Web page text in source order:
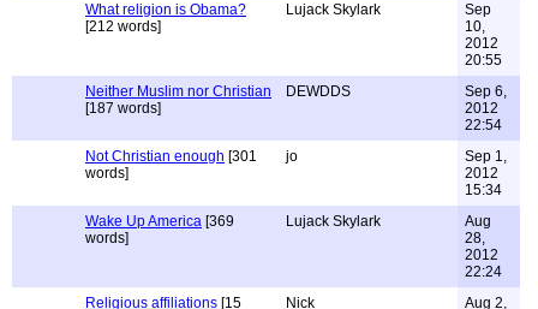
What religion is Obama?
[212 words]
Lujack Skylark
Sep
10,
2012
20:55
Neither Muslim nor Christian
[187 words]
DEWDDS
Sep 6,
2012
22:54
Not Christian enough [301
words]
jo
Sep 1,
2012
15:34
Wake Up America [369
words]
Lujack Skylark
Aug
28,
2012
22:24
Religious affiliations [15
Nick
Aug 2,